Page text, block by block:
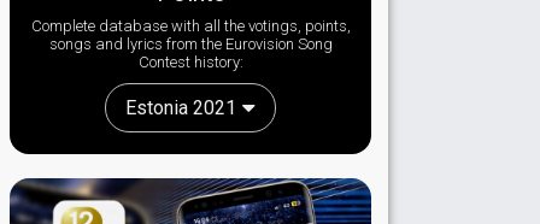
Complete database with all the votings, points,
songs and lyrics from the Eurovision Song
Contest history:
Estonia 2021